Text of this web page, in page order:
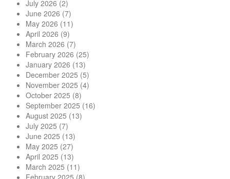
July 2026 (2)
June 2026 (7)
May 2026 (11)
April 2026 (9)
March 2026 (7)
February 2026 (25)
January 2026 (13)
December 2025 (5)
November 2025 (4)
October 2025 (8)
September 2025 (16)
August 2025 (13)
July 2025 (7)
June 2025 (13)
May 2025 (27)
April 2025 (13)
March 2025 (11)
February 2025 (8)